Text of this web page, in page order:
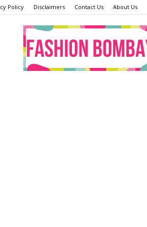
Policy Disclaimers Contact Us About Us